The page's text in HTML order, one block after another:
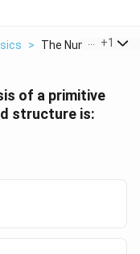
> The Number Of
+1
of a primitive
structure is: